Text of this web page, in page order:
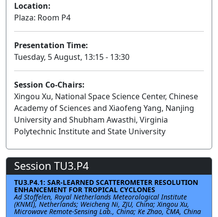
Location:
Plaza: Room P4
Presentation Time:
Tuesday, 5 August, 13:15 - 13:30
Session Co-Chairs:
Xingou Xu, National Space Science Center, Chinese
Academy of Sciences and Xiaofeng Yang, Nanjing
University and Shubham Awasthi, Virginia
Polytechnic Institute and State University
Session TU3.P4
TU3.P4.1: SAR-LEARNED SCATTEROMETER RESOLUTION
ENHANCEMENT FOR TROPICAL CYCLONES
Ad Stoffelen, Royal Netherlands Meteorological Institute
(KNMI), Netherlands; Weicheng Ni, ZJU, China; Xingou Xu,
Microwave Remote-Sensing Lab., China; Ke Zhao, CMA, China